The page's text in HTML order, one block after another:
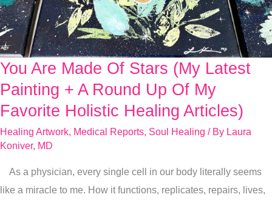
You Are Made Of Stars (My Latest
Painting + A Round Up Of My
Favorite Holistic Healing Articles)
Healing Artwork, Medical Reports, Soul Healing / By Laura
Koniver, MD
As a physician, every single cell in our body literally seems
like a miracle to me. How it functions, replicates, repairs, lives,
You
Are
Made
Latest
Painting